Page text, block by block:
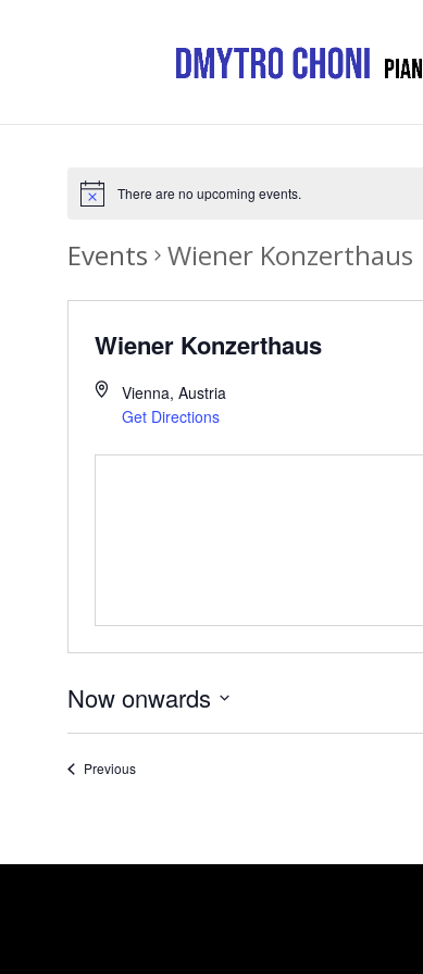
There are no upcoming events.
Events Wiener Konzerthaus
Wiener Konzerthaus
Vienna, Austria
Get Directions
Now onwards
PreviousEvents